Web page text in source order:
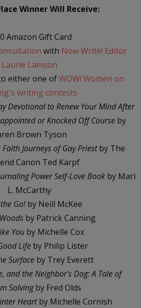
Winner Will Receive:
Amazon Gift Card
with Now Write! Editor
Laurie Lamson
either one ofWOW! Women on
writing contests
Devotional to Renew Your Mind After
or Knocked Off Course by
Brown Tyson
Journeys of Gay Priestby The
Canon Ted Karpf
Power Self-Love Book by Mari
L. McCarthy
Go! by Neill McKee
by Patrick Canning
You by Michelle Cox
Lifeby Philip Lister
Surface by Trey Everett
and the Neighbor's Dog: A Tale of
Solvingby Fred Olds
Heartby Michelle Cornish